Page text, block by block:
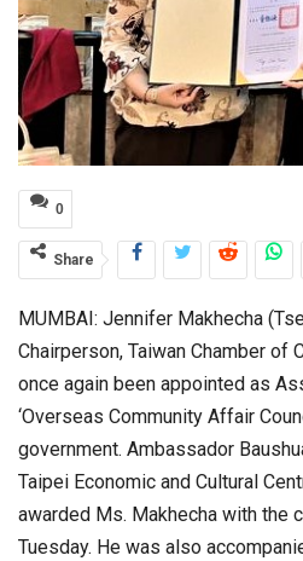
0
Share
MUMBAI: Jennifer Makhecha
Chairperson, Taiwan Chamber of
once again been appointed as
‘Overseas Community Affair
government. Ambassador
Taipei Economic and Cultural
awarded Ms. Makhecha with the
Tuesday. He was also